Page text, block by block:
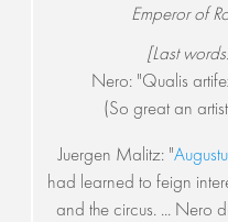
Emperor of
[Last
Nero: "Qualis
(So great an
Juergen Malitz: "
had learned to feign
and the circus. ... Nero